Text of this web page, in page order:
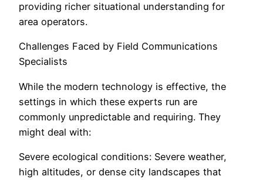
providing richer situational understanding for
area operators.
Challenges Faced by Field Communications
Specialists
While the modern technology is effective, the
settings in which these experts run are
commonly unpredictable and requiring. They
might deal with:
Severe ecological conditions: Severe weather,
high altitudes, or dense city landscapes that